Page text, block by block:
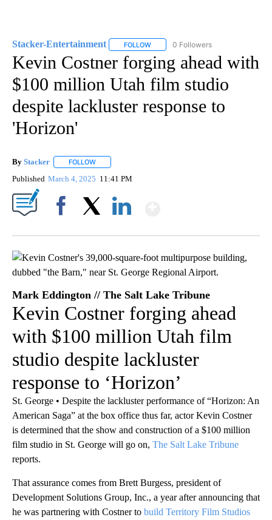
Stacker-Entertainment FOLLOW FOLLOW "STACKER-
0 Followers
Kevin Costner forging ahead with
$100 million Utah film studio
despite lackluster response to
'Horizon'
By Stacker FOLLOW
Published March 4, 2025 11:41 PM
Mark Eddington // The Salt Lake Tribune
Kevin Costner forging ahead
with $100 million Utah film
studio despite lackluster
response to ‘Horizon’
St. George • Despite the lackluster performance of “Horizon: An
American Saga” at the box office thus far, actor Kevin Costner
is determined that the show and construction of a $100 million
film studio in St. George will go on, The Salt Lake Tribune
reports.
That assurance comes from Brett Burgess, president of
Development Solutions Group, Inc., a year after announcing that
he was partnering with Costner to build Territory Film Studios